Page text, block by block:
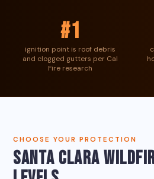
#1
ignition point is roof debris
and clogged gutters per Cal
Fire research
CHOOSE YOUR PROTECTION
SANTA CLARA